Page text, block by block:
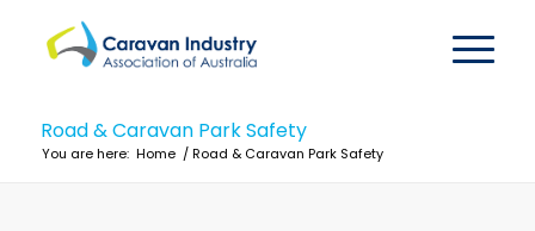
Road & Caravan Park Safety
You are here: Home / Road & Caravan Park Safety